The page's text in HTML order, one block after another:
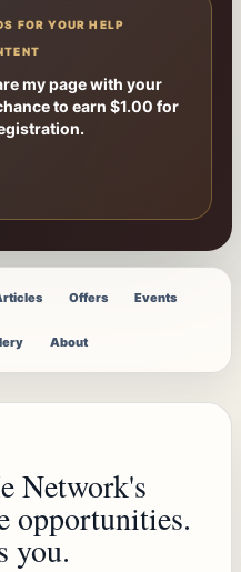
FOR YOUR HELP
my page with your
to earn $1.00 for
Offers Events
About
Network's
opportunities.
you.